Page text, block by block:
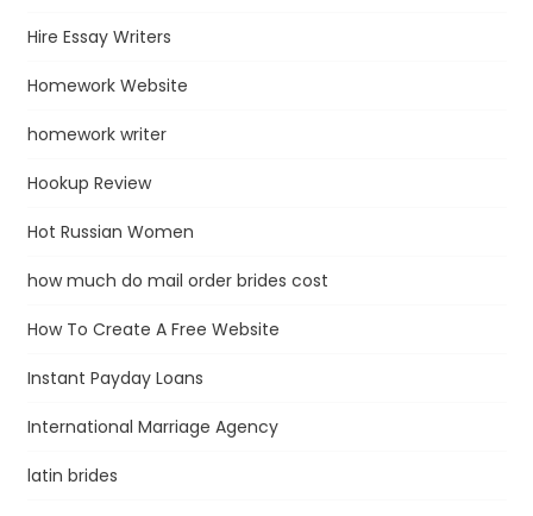
Hire Essay Writers
Homework Website
homework writer
Hookup Review
Hot Russian Women
how much do mail order brides cost
How To Create A Free Website
Instant Payday Loans
International Marriage Agency
latin brides